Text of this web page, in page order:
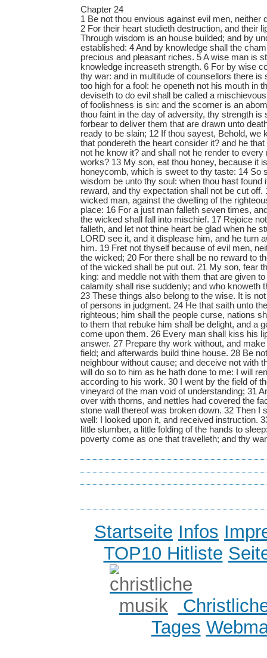
Chapter 24
1 Be not thou envious against evil men, neither
2 For their heart studieth destruction, and their
Through wisdom is an house builded; and by
established: 4 And by knowledge shall the
precious and pleasant riches. 5 A wise man is
knowledge increaseth strength. 6 For by wise
thy war: and in multitude of counsellors there is
too high for a fool: he openeth not his mouth in
deviseth to do evil shall be called a
of foolishness is sin: and the scorner is an
thou faint in the day of adversity, thy strength is
forbear to deliver them that are drawn unto
ready to be slain; 12 If thou sayest, Behold, we
that pondereth the heart consider it? and he
not he know it? and shall not he render to
works? 13 My son, eat thou honey, because it
honeycomb, which is sweet to thy taste: 14 So
wisdom be unto thy soul: when thou hast found
reward, and thy expectation shall not be cut off.
wicked man, against the dwelling of the
place: 16 For a just man falleth seven times,
the wicked shall fall into mischief. 17 Rejoice
falleth, and let not thine heart be glad when he
LORD see it, and it displease him, and he turn
him. 19 Fret not thyself because of evil men,
the wicked; 20 For there shall be no reward to
of the wicked shall be put out. 21 My son, fear
king: and meddle not with them that are given
calamity shall rise suddenly; and who knoweth
23 These things also belong to the wise. It is
of persons in judgment. 24 He that saith unto
righteous; him shall the people curse, nations
to them that rebuke him shall be delight, and a
come upon them. 26 Every man shall kiss his
answer. 27 Prepare thy work without, and
field; and afterwards build thine house. 28 Be
neighbour without cause; and deceive not with
will do so to him as he hath done to me: I will
according to his work. 30 I went by the field of
vineyard of the man void of understanding; 31
over with thorns, and nettles had covered the
stone wall thereof was broken down. 32 Then I
well: I looked upon it, and received instruction.
little slumber, a little folding of the hands to
poverty come as one that travelleth; and thy
Startseite Infos
TOP10 Hitliste
Tages